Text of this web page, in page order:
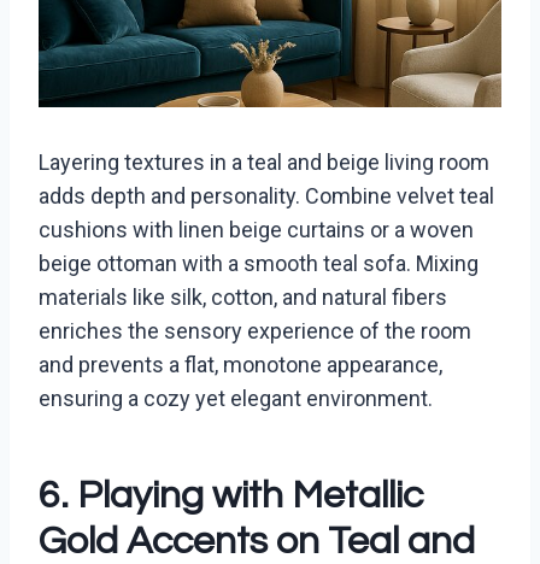
Layering textures in a teal and beige living room
adds depth and personality. Combine velvet teal
cushions with linen beige curtains or a woven
beige ottoman with a smooth teal sofa. Mixing
materials like silk, cotton, and natural fibers
enriches the sensory experience of the room
and prevents a flat, monotone appearance,
ensuring a cozy yet elegant environment.
6. Playing with Metallic
Gold Accents on Teal and